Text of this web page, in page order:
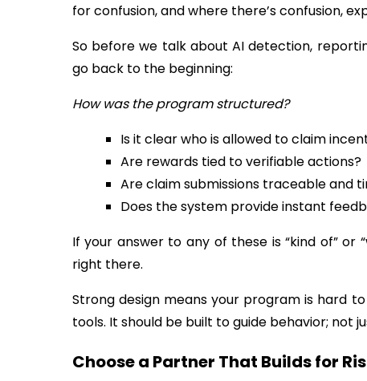
for confusion, and where there’s confusion,
So before we talk about AI detection,
go back to the beginning:
How was the program structured?
Is it clear who is allowed to claim
Are rewards tied to verifiable actions?
Are claim submissions traceable and
Does the system provide instant
If your answer to any of these is “kind of” or
right there.
Strong design means your program is hard
tools. It should be built to guide behavior; not
Choose a Partner That Builds for